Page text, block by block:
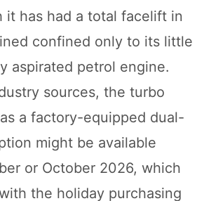
it has had a total facelift in
confined only to its little
aspirated petrol engine.
sources, the turbo
a factory-equipped dual-
might be available
or October 2026, which
the holiday purchasing